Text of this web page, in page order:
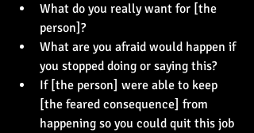
What do you really want for [the
person]?
What are you afraid would happen if
you stopped doing or saying this?
If [the person] were able to keep
[the feared consequence] from
happening so you could quit this job